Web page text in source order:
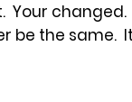
Your
be the same.